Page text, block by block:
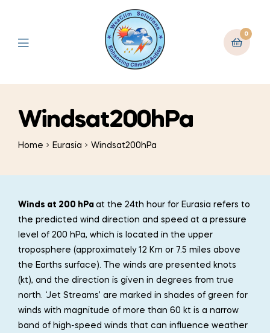
0
Windsat200hPa
Home Eurasia Windsat200hPa
Winds at 200 hPa at the 24th hour for Eurasia refers to
the predicted wind direction and speed at a pressure
level of 200 hPa, which is located in the upper
troposphere (approximately 12 Km or 7.5 miles above
the Earths surface). The winds are presented knots
(kt), and the direction is given in degrees from true
north. ‘Jet Streams’ are marked in shades of green for
winds with magnitude of more than 60 kt is a narrow
band of high-speed winds that can influence weather